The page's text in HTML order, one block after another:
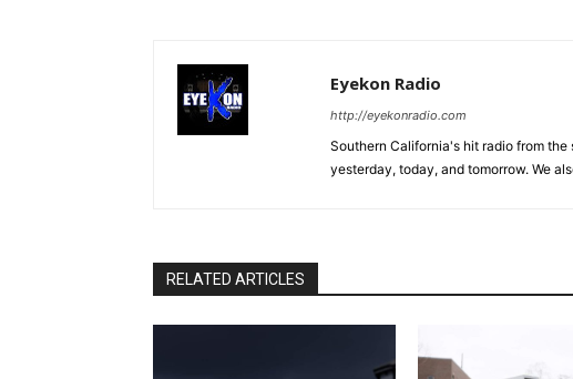
Eyekon Radio
http://eyekonradio.com
Southern California's hit radio from
yesterday, today, and tomorrow. We
RELATED ARTICLES